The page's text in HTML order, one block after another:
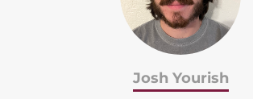
Josh Yourish